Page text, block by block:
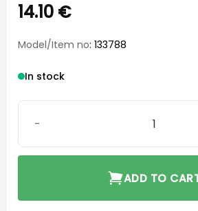
14.10 €
Model/Item no: 133788
In stock
ADD TO